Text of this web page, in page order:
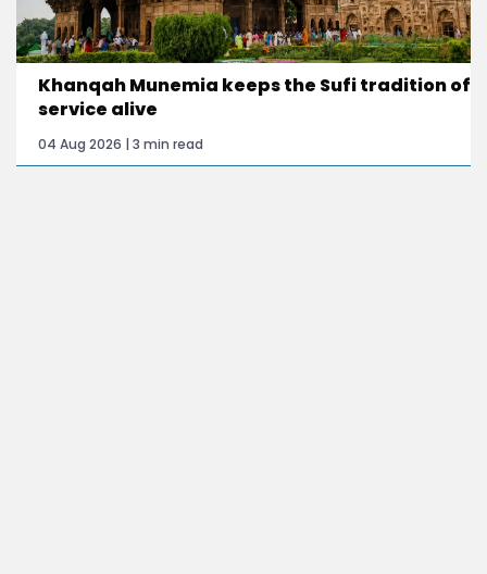
Khanqah Munemia keeps the Sufi tradition of
service alive
04 Aug 2026 | 3 min read